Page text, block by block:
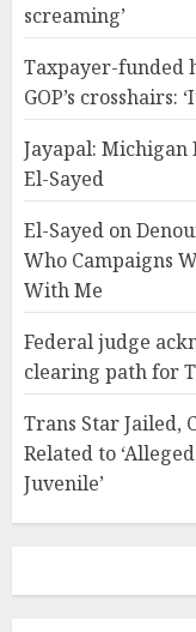
screaming’
Taxpayer-funded
GOP’s crosshairs:
Jayapal:
El-Sayed
El-Sayed on
Who Campaigns
With Me
Federal judge
clearing path for
Trans Star Jailed,
Related to
Juvenile’